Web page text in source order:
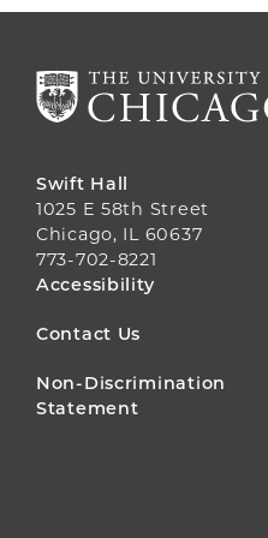
Swift Hall
1025 E 58th Street
Chicago, IL 60637
773-702-8221
FOOTER
MENU
Accessibility
Contact Us
Non-Discrimination
Statement